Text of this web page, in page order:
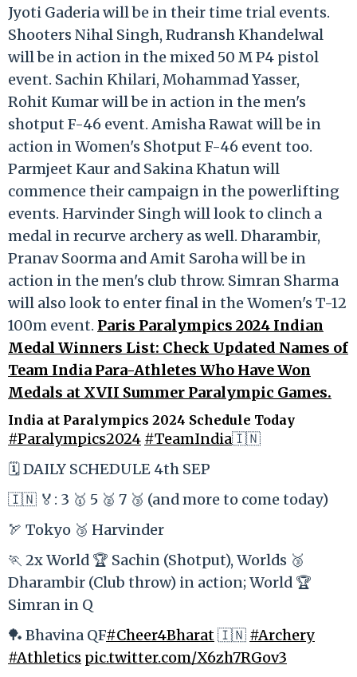
Jyoti Gaderia will be in their time trial events.
Shooters Nihal Singh, Rudransh Khandelwal
will be in action in the mixed 50 M P4 pistol
event. Sachin Khilari, Mohammad Yasser,
Rohit Kumar will be in action in the men's
shotput F-46 event. Amisha Rawat will be in
action in Women's Shotput F-46 event too.
Parmjeet Kaur and Sakina Khatun will
commence their campaign in the powerlifting
events. Harvinder Singh will look to clinch a
medal in recurve archery as well. Dharambir,
Pranav Soorma and Amit Saroha will be in
action in the men's club throw. Simran Sharma
will also look to enter final in the Women's T-12
100m event. Paris Paralympics 2024 Indian
Medal Winners List: Check Updated Names of
Team India Para-Athletes Who Have Won
Medals at XVII Summer Paralympic Games.
India at Paralympics 2024 Schedule Today
#Paralympics2024 #TeamIndia🇮🇳
🗓️ DAILY SCHEDULE 4th SEP
🇮🇳 🏅: 3 🥇 5 🥈 7 🥉 (and more to come today)
🏹 Tokyo 🥉 Harvinder
🏃 2x World 🏆 Sachin (Shotput), Worlds 🥉
Dharambir (Club throw) in action; World 🏆
Simran in Q
🏓 Bhavina QF#Cheer4Bharat🇮🇳 #Archery
#Athletics pic.twitter.com/X6zh7RGov3